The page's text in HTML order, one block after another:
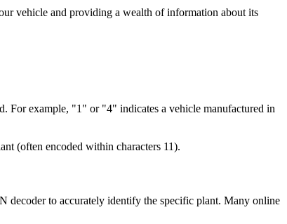
vehicle and providing a wealth of information about its
For example, "1" or "4" indicates a vehicle manufactured in
(often encoded within characters 11).
decoder to accurately identify the specific plant. Many online